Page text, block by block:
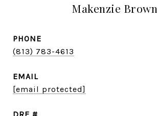
Makenzie Brown
PHONE
(813) 783-4613
EMAIL
[email protected]